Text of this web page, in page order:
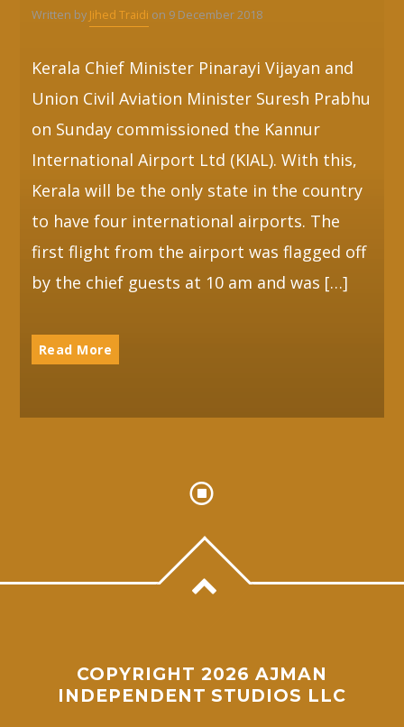
Written by Jihed Traidi on 9 December 2018
Kerala Chief Minister Pinarayi Vijayan and
Union Civil Aviation Minister Suresh Prabhu
on Sunday commissioned the Kannur
International Airport Ltd (KIAL). With this,
Kerala will be the only state in the country
to have four international airports. The
first flight from the airport was flagged off
by the chief guests at 10 am and was […]
Read More
COPYRIGHT 2026 AJMAN
INDEPENDENT STUDIOS LLC